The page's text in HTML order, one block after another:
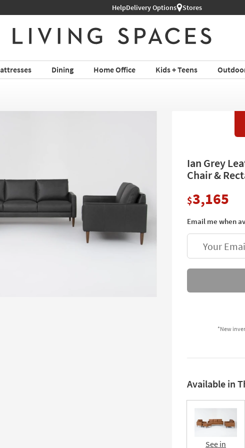
HelpDelivery Options Stores
Dining Home Office Kids + Teens
Ian Grey
Chair &
$3,165
Email me when
Your
*New
Available in
See in